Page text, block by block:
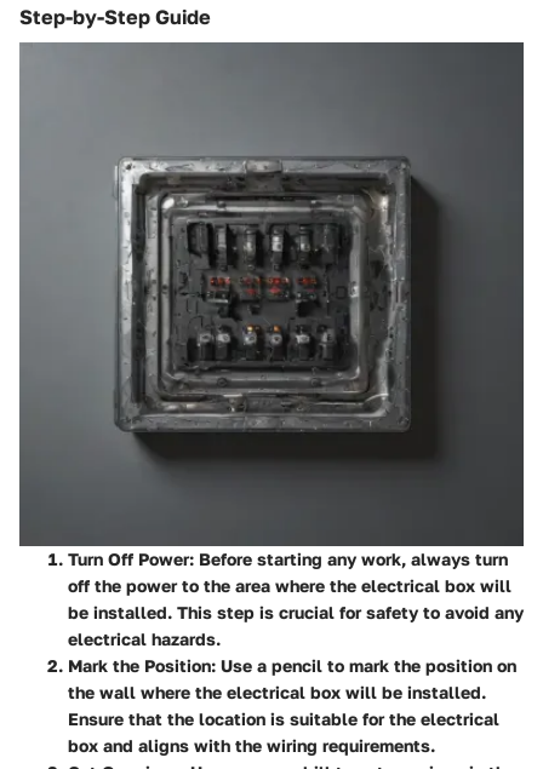
Step-by-Step Guide
Turn Off Power: Before starting any work, always turn
off the power to the area where the electrical box will
be installed. This step is crucial for safety to avoid any
electrical hazards.
Mark the Position: Use a pencil to mark the position on
the wall where the electrical box will be installed.
Ensure that the location is suitable for the electrical
box and aligns with the wiring requirements.